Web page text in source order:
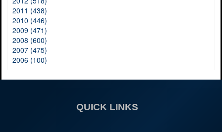
2011 (438)
2010 (446)
2009 (471)
2008 (600)
2007 (475)
2006 (100)
QUICK LINKS